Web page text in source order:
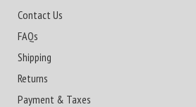
Contact Us
FAQs
Shipping
Returns
Payment & Taxes